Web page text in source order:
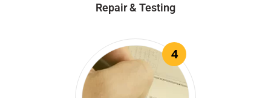
Repair & Testing
4